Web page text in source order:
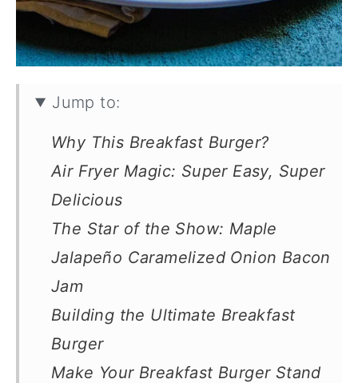
Jump to:
Why This Breakfast Burger?
Air Fryer Magic: Super Easy, Super
Delicious
The Star of the Show: Maple
Jalapeño Caramelized Onion Bacon
Jam
Building the Ultimate Breakfast
Burger
Make Your Breakfast Burger Stand